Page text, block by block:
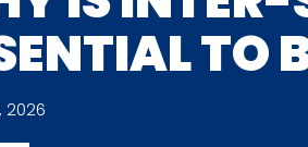
TO
2026